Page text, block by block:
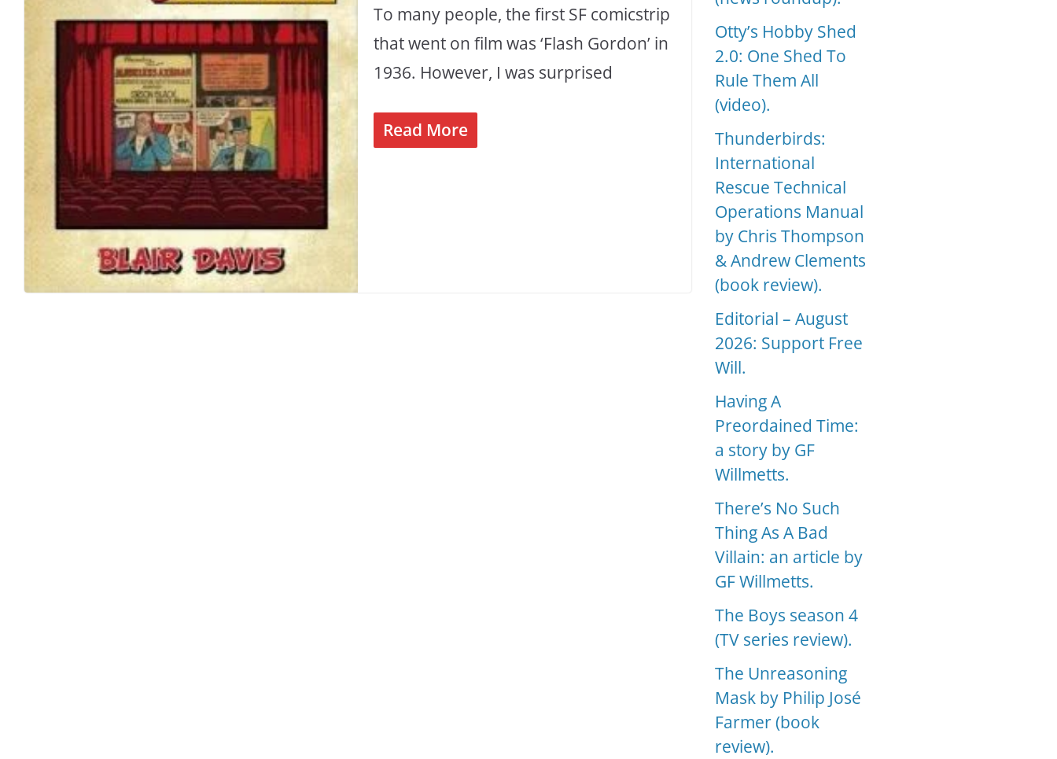
To many people, the first SF comicstrip
that went on film was ‘Flash Gordon’ in
1936. However, I was surprised
Read More
Otty’s Hobby Shed
2.0: One Shed To
Rule Them All
(video).
Thunderbirds:
International
Rescue Technical
Operations Manual
by Chris Thompson
& Andrew Clements
(book review).
Editorial – August
2026: Support Free
Will.
Having A
Preordained Time:
a story by GF
Willmetts.
There’s No Such
Thing As A Bad
Villain: an article by
GF Willmetts.
The Boys season 4
(TV series review).
The Unreasoning
Mask by Philip José
Farmer (book
review).